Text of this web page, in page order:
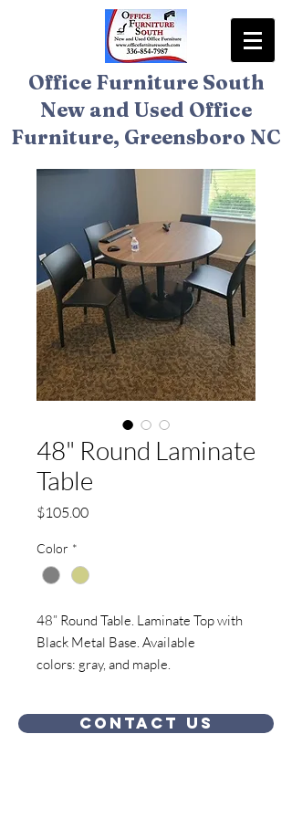
Office Furniture South
New and Used Office
Furniture, Greensboro NC
48" Round Laminate
Table
$105.00Price
Color *
48” Round Table. Laminate Top with
Black Metal Base. Available
colors: gray, and maple.
Contact Us